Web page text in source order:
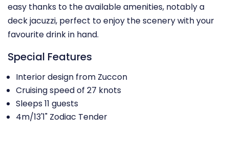
easy thanks to the available amenities, notably a
deck jacuzzi, perfect to enjoy the scenery with your
favourite drink in hand.
Special Features
Interior design from Zuccon
Cruising speed of 27 knots
Sleeps 11 guests
4m/13'1" Zodiac Tender